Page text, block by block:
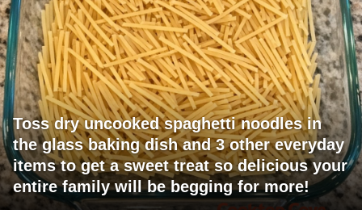
Toss dry uncooked spaghetti noodles in
the glass baking dish and 3 other everyday
items to get a sweet treat so delicious your
entire family will be begging for more!